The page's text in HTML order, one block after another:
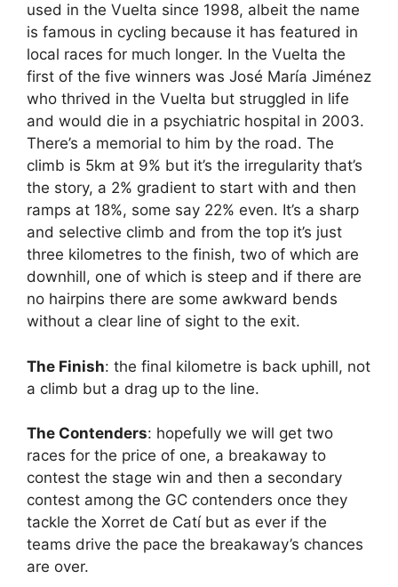
used in the Vuelta since 1998, albeit the name
is famous in cycling because it has featured in
local races for much longer. In the Vuelta the
first of the five winners was José María Jiménez
who thrived in the Vuelta but struggled in life
and would die in a psychiatric hospital in 2003.
There’s a memorial to him by the road. The
climb is 5km at 9% but it’s the irregularity that’s
the story, a 2% gradient to start with and then
ramps at 18%, some say 22% even. It’s a sharp
and selective climb and from the top it’s just
three kilometres to the finish, two of which are
downhill, one of which is steep and if there are
no hairpins there are some awkward bends
without a clear line of sight to the exit.
The Finish: the final kilometre is back uphill, not
a climb but a drag up to the line.
The Contenders: hopefully we will get two
races for the price of one, a breakaway to
contest the stage win and then a secondary
contest among the GC contenders once they
tackle the Xorret de Catí but as ever if the
teams drive the pace the breakaway’s chances
are over.